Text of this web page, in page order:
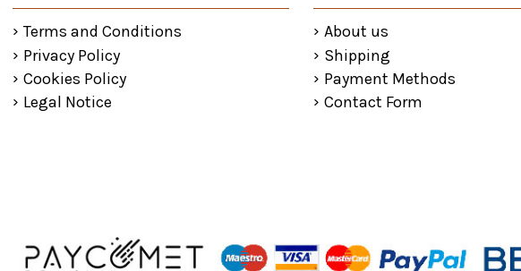
Terms and Conditions
Privacy Policy
Cookies Policy
Legal Notice
About us
Shipping
Payment Methods
Contact Form